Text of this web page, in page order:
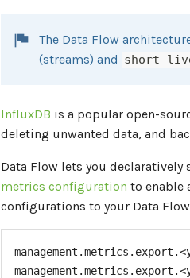
The Data Flow
(streams) and short-
InfluxDB is a popular open-
deleting unwanted data, and
Data Flow lets you
metrics configuration to enable
configurations to your Data